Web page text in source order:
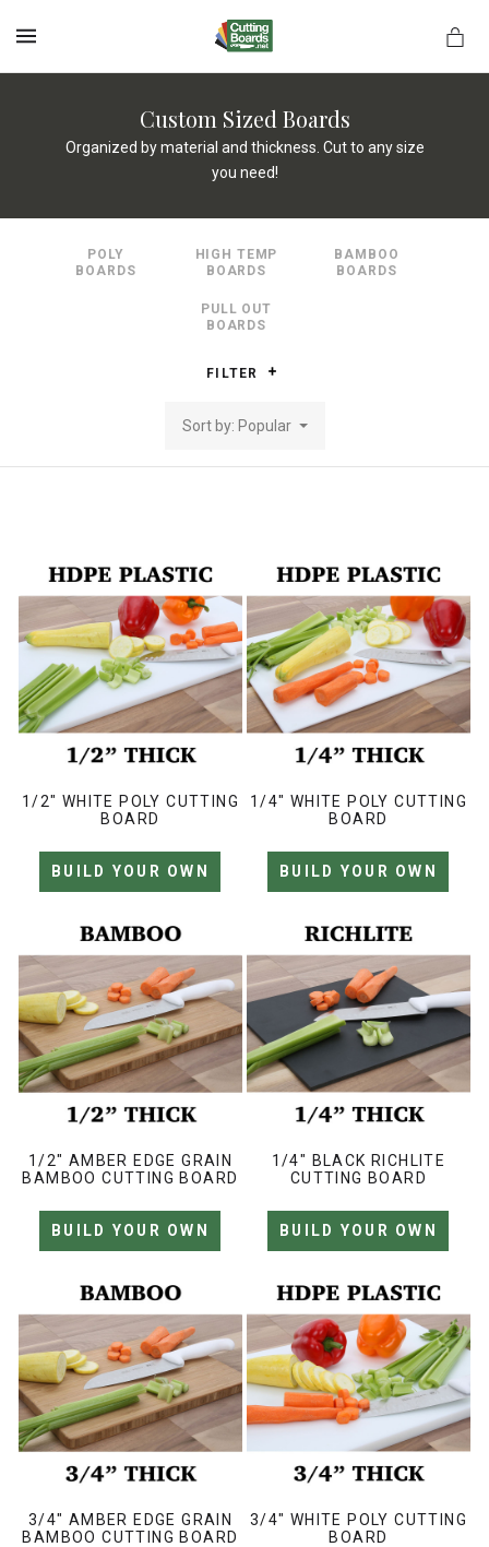
Custom Sized Boards
Organized by material and thickness. Cut to any size
you need!
POLY
BOARDS
HIGH TEMP
BOARDS
BAMBOO
BOARDS
PULL OUT
BOARDS
FILTER
Sort by: Popular
1/2" WHITE POLY CUTTING
BOARD
BUILD YOUR OWN
1/4" WHITE POLY CUTTING
BOARD
BUILD YOUR OWN
1/2" AMBER EDGE GRAIN
BAMBOO CUTTING BOARD
BUILD YOUR OWN
1/4" BLACK RICHLITE
CUTTING BOARD
BUILD YOUR OWN
3/4" AMBER EDGE GRAIN
BAMBOO CUTTING BOARD
3/4" WHITE POLY CUTTING
BOARD